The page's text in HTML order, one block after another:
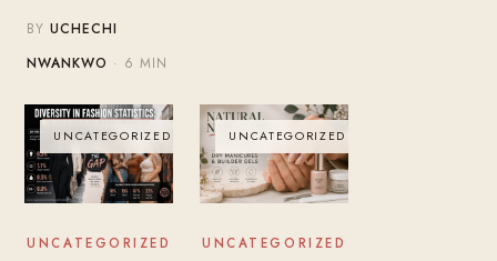
BYUCHECHI
NWANKWO · 6 MIN
UNCATEGORIZED
UNCATEGORIZED
UNCATEGORIZED
UNCATEGORIZED